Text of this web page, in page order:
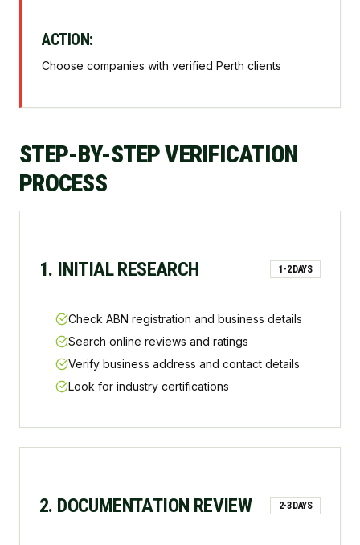
ACTION:
Choose companies with verified Perth clients
STEP-BY-STEP VERIFICATION
PROCESS
1. INITIAL RESEARCH 1-2 DAYS
Check ABN registration and business details
Search online reviews and ratings
Verify business address and contact details
Look for industry certifications
2. DOCUMENTATION REVIEW 2-3 DAYS